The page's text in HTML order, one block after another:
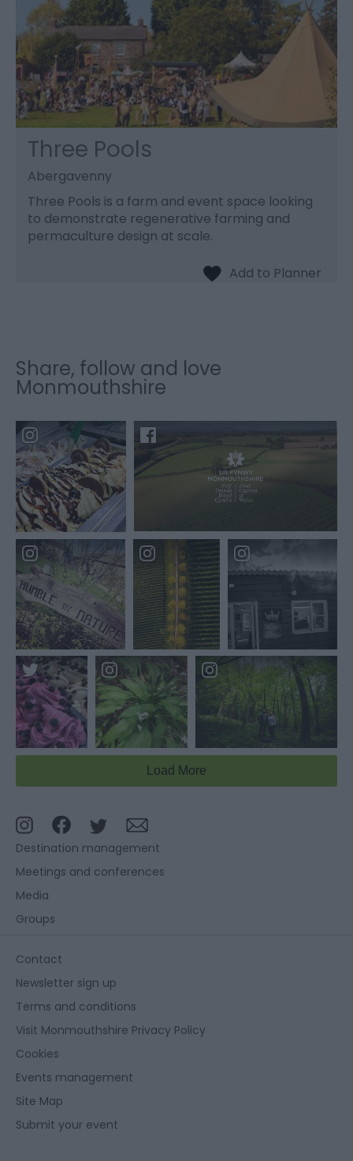
Three Pools
Abergavenny
Three Pools is a farm and event space looking
to demonstrate regenerative farming and
permaculture design at scale.
Share, follow and love
Monmouthshire
Destination management
Meetings and conferences
Media
Groups
Contact
Newsletter sign up
Terms and conditions
Visit Monmouthshire Privacy Policy
Cookies
Events management
Site Map
Submit your event